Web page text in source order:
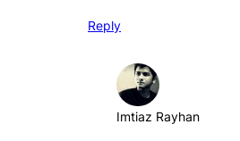
Reply
Imtiaz Rayhan